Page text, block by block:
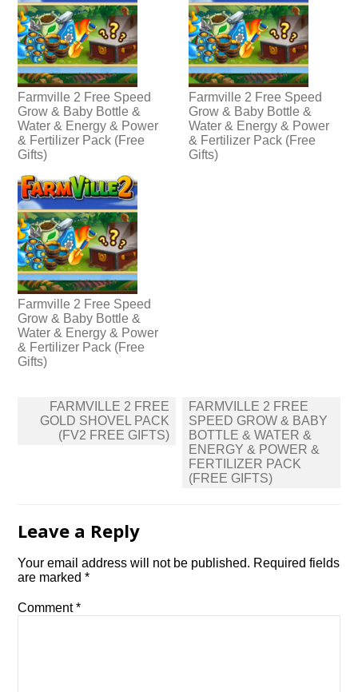
Farmville 2 Free Speed
Grow & Baby Bottle &
Water & Energy & Power
& Fertilizer Pack (Free
Gifts)
Farmville 2 Free Speed
Grow & Baby Bottle &
Water & Energy & Power
& Fertilizer Pack (Free
Gifts)
Farmville 2 Free Speed
Grow & Baby Bottle &
Water & Energy & Power
& Fertilizer Pack (Free
Gifts)
Post
navigation
FARMVILLE 2 FREE
GOLD SHOVEL PACK
(FV2 FREE GIFTS)
FARMVILLE 2 FREE
SPEED GROW & BABY
BOTTLE & WATER &
ENERGY & POWER &
FERTILIZER PACK
(FREE GIFTS)
Leave a Reply
Your email address will not be published. Required fields
are marked*
Comment*